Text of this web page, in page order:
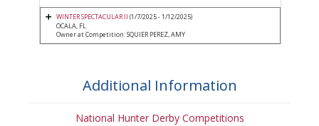
WINTER SPECTACULAR II (1/7/2025 - 1/12/2025)
OCALA, FL
Owner at Competition: SQUIER PEREZ, AMY
Additional Information
National Hunter Derby Competitions